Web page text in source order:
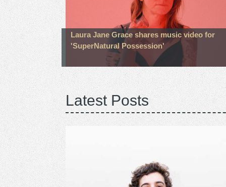
Laura Jane Grace shares music video for
'SuperNatural Possession'
Latest Posts